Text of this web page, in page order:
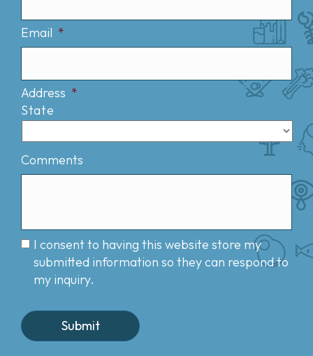
Email *
Address *
State
Comments
I consent to having this website store my
submitted information so they can respond to
my inquiry.